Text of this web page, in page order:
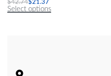
$42.74$21.37
Select options